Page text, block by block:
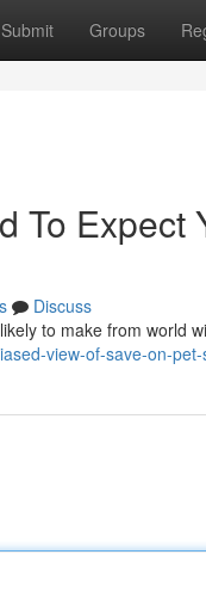
Submit Groups
To Expect
Discuss
to make from world
view-of-save-on-